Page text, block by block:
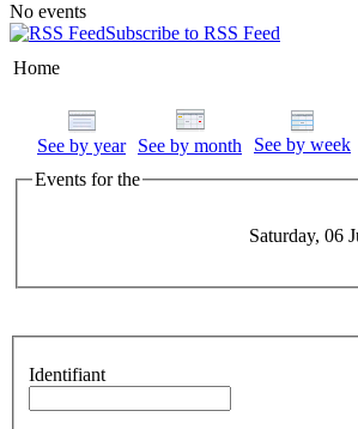
No events
Subscribe to RSS Feed
Home
See by year See by month See by week
Events for the
Saturday, 06
Identifiant